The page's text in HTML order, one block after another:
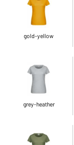
gold-yellow
grey-heather